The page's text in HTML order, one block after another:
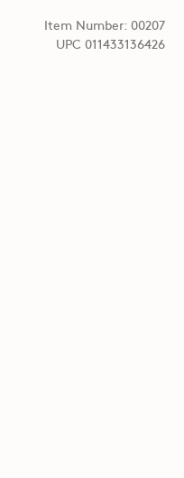
Item Number: 00207
UPC 011433136426